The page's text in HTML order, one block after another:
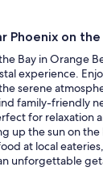
Phoenix on the
Bay in Orange
experience.
serene
family-friendly
for relaxation
up the sun on the
at local
unforgettable